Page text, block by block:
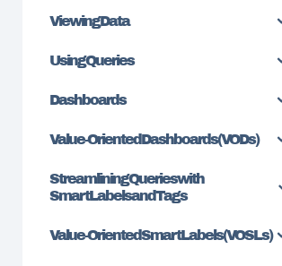
Viewing Data
Using Queries
Dashboards
Value-Oriented Dashboards (VODs)
Streamlining Queries with
SmartLabels and Tags
Value-Oriented SmartLabels (VOSLs)